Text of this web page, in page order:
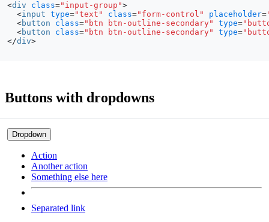
<div class="input-group">
<input type="text" class="form-control" placeholder=
<button class="btn btn-outline-secondary" type=
<button class="btn btn-outline-secondary" type=
</div>
Buttons with dropdowns
Dropdown
Action
Another action
Something else here
Separated link